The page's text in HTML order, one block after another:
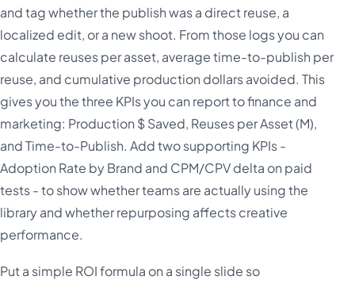
and tag whether the publish was a direct reuse, a
localized edit, or a new shoot. From those logs you can
calculate reuses per asset, average time-to-publish per
reuse, and cumulative production dollars avoided. This
gives you the three KPIs you can report to finance and
marketing: Production $ Saved, Reuses per Asset (M),
and Time-to-Publish. Add two supporting KPIs -
Adoption Rate by Brand and CPM/CPV delta on paid
tests - to show whether teams are actually using the
library and whether repurposing affects creative
performance.
Put a simple ROI formula on a single slide so